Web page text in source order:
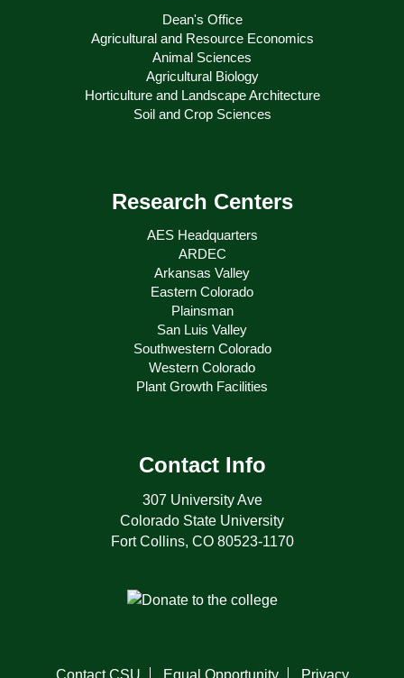
Dean's Office
Agricultural and Resource Economics
Animal Sciences
Agricultural Biology
Horticulture and Landscape Architecture
Soil and Crop Sciences
Research Centers
AES Headquarters
ARDEC
Arkansas Valley
Eastern Colorado
Plainsman
San Luis Valley
Southwestern Colorado
Western Colorado
Plant Growth Facilities
Contact Info
307 University Ave
Colorado State University
Fort Collins, CO 80523-1170
Contact CSU Equal Opportunity Privacy